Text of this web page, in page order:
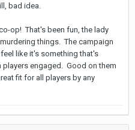
bad idea.
op! That's been fun, the lady
things. The campaign
like it's something that's
players engaged. Good on them
fit for all players by any